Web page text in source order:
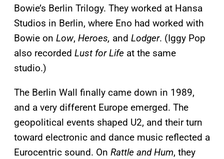
Bowie’s Berlin Trilogy. They worked at Hansa
Studios in Berlin, where Eno had worked with
Bowie on Low, Heroes, and Lodger. (Iggy Pop
also recorded Lust for Life at the same
studio.)
The Berlin Wall finally came down in 1989,
and a very different Europe emerged. The
geopolitical events shaped U2, and their turn
toward electronic and dance music reflected a
Eurocentric sound. On Rattle and Hum, they